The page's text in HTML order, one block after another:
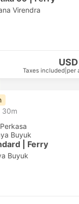
Virendra
Taxes included per
30m
Buyuk
| Ferry
Buyuk